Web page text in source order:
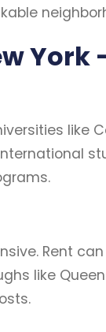
York
like
Rent
like